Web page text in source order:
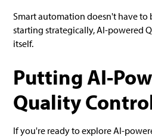
Smart automation doesn't have to
starting strategically, AI-powered
itself.
Putting AI-
Quality
If you're ready to explore AI-